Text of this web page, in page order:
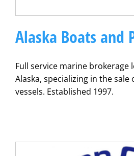
Alaska Boats and
Full service marine brokerage
Alaska, specializing in the sale
vessels. Established 1997.